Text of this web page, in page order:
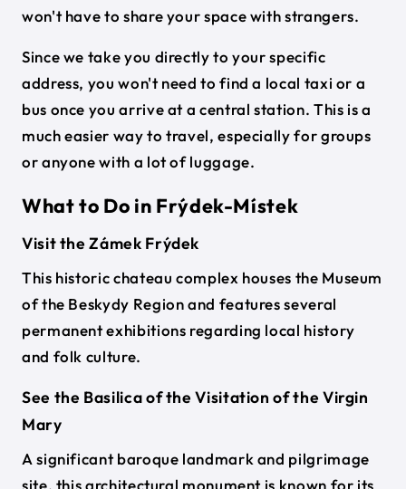
won't have to share your space with strangers.
Since we take you directly to your specific
address, you won't need to find a local taxi or a
bus once you arrive at a central station. This is a
much easier way to travel, especially for groups
or anyone with a lot of luggage.
What to Do in Frýdek-Místek
Visit the Zámek Frýdek
This historic chateau complex houses the Museum
of the Beskydy Region and features several
permanent exhibitions regarding local history
and folk culture.
See the Basilica of the Visitation of the Virgin
Mary
A significant baroque landmark and pilgrimage
site, this architectural monument is known for its